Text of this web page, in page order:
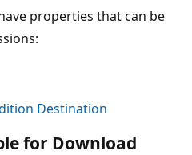
properties that can be
Destination
for Download